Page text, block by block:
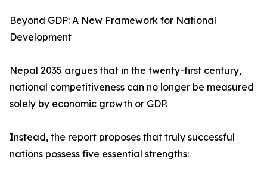
Beyond GDP: A New Framework for National
Development
Nepal 2035 argues that in the twenty-first century,
national competitiveness can no longer be measured
solely by economic growth or GDP.
Instead, the report proposes that truly successful
nations possess five essential strengths: